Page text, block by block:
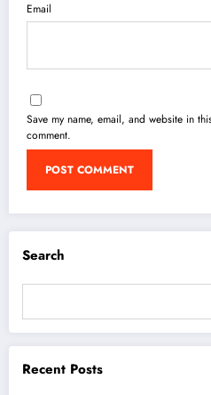
Email
Save my name, email, and website in
comment.
Search
Recent Posts